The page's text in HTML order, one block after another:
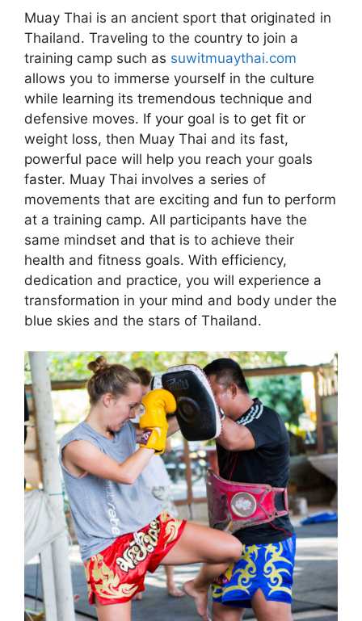
Muay Thai is an ancient sport that originated in
Thailand. Traveling to the country to join a
training camp such as suwitmuaythai.com
allows you to immerse yourself in the culture
while learning its tremendous technique and
defensive moves. If your goal is to get fit or
weight loss, then Muay Thai and its fast,
powerful pace will help you reach your goals
faster. Muay Thai involves a series of
movements that are exciting and fun to perform
at a training camp. All participants have the
same mindset and that is to achieve their
health and fitness goals. With efficiency,
dedication and practice, you will experience a
transformation in your mind and body under the
blue skies and the stars of Thailand.